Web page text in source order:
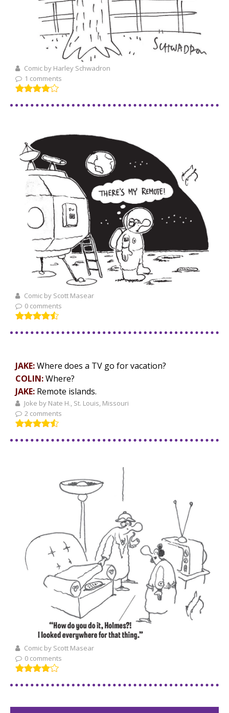
Comic by Harley Schwadron
1 comments
Comic by Scott Masear
0 comments
JAKE:Where does a TV go for vacation?
COLIN:Where?
JAKE: Remote islands.
Joke by Nate H., St. Louis, Missouri
2 comments
Comic by Scott Masear
0 comments